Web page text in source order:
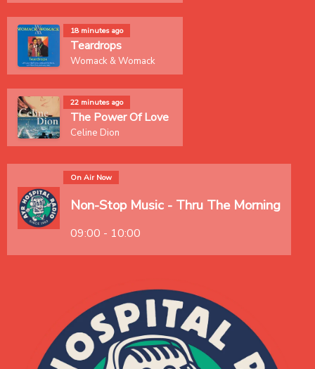
18 minutes ago
Teardrops
Womack & Womack
22 minutes ago
The Power Of Love
Celine Dion
On Air Now
Non-Stop Music - Thru The Morning
09:00 - 10:00